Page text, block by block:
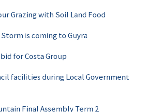
Grazing with Soil Land Food
is coming to Guyra
for Costa Group
facilities during Local Government
Final Assembly Term 2